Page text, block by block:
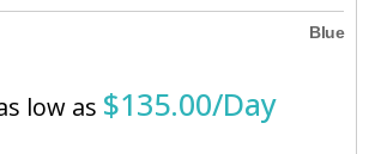
Blue
low as $135.00/Day